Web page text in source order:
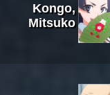
Kongo,
Mitsuko